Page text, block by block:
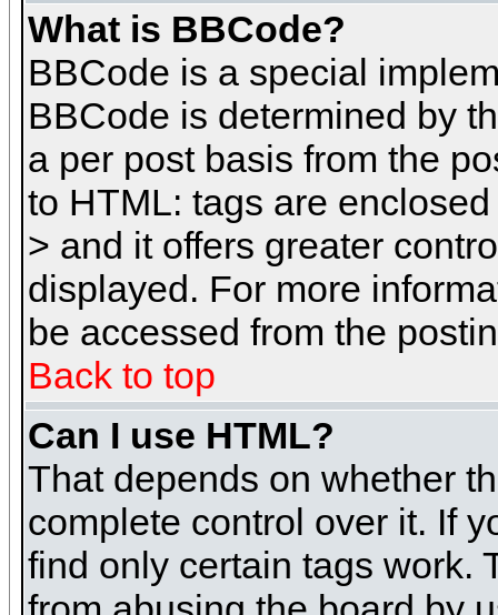
What is BBCode?
BBCode is a special
BBCode is determined by
a per post basis from the
to HTML: tags are
> and it offers greater
displayed. For more
be accessed from the
Back to top
Can I use HTML?
That depends on whether
complete control over it. If
find only certain tags work.